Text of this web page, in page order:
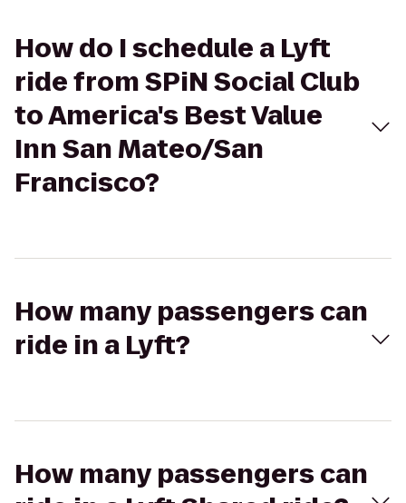
How do I schedule a Lyft
ride from SPiN Social Club
to America's Best Value
Inn San Mateo/San
Francisco?
How many passengers can
ride in a Lyft?
How many passengers can